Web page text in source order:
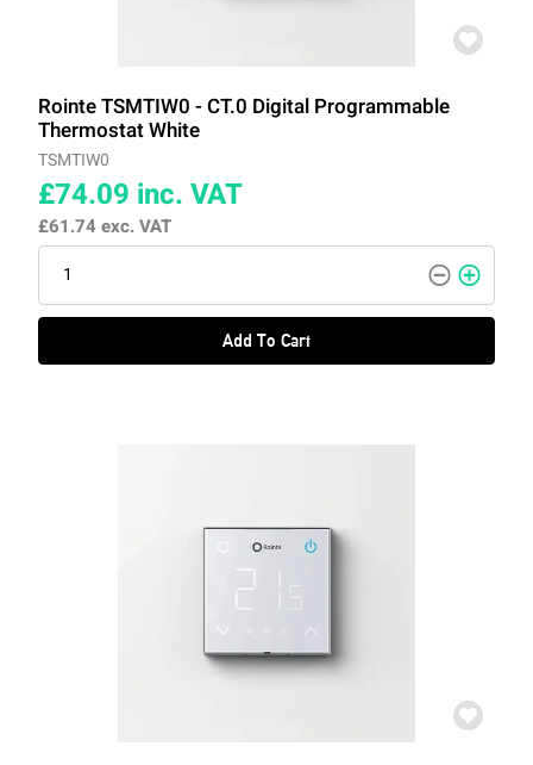
Rointe TSMTIW0 - CT.0 Digital Programmable
Thermostat White
TSMTIW0
£74.09 inc. VAT
£61.74exc. VAT
Add To Cart